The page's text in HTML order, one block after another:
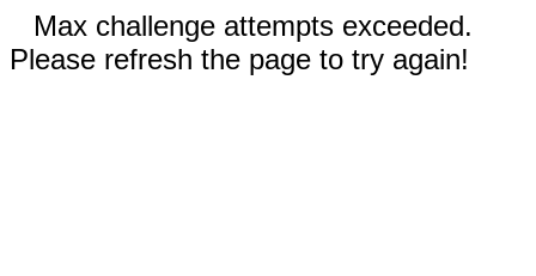
Max challenge attempts exceeded.
Please refresh the page to try again!